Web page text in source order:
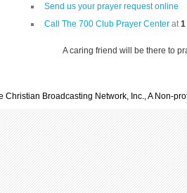
Send us your prayer request online
Call The 700 Club Prayer Center at 1
A caring friend will be there to
Christian Broadcasting Network, Inc., A Non-